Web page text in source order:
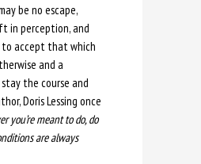
be no escape,
in perception, and
accept that which
and a
the course and
Doris Lessing once
you’re meant to do, do
are always